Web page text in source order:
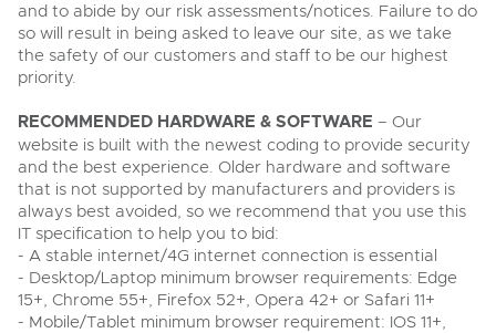
and to abide by our risk assessments/notices. Failure to do
so will result in being asked to leave our site, as we take
the safety of our customers and staff to be our highest
priority.
RECOMMENDED HARDWARE & SOFTWARE – Our
website is built with the newest coding to provide security
and the best experience. Older hardware and software
that is not supported by manufacturers and providers is
always best avoided, so we recommend that you use this
IT specification to help you to bid:
- A stable internet/4G internet connection is essential
- Desktop/Laptop minimum browser requirements: Edge
15+, Chrome 55+, Firefox 52+, Opera 42+ or Safari 11+
- Mobile/Tablet minimum browser requirement: IOS 11+,